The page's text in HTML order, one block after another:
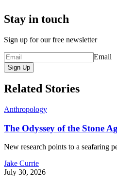
Stay in touch
Sign up for our free newsletter
Email
Sign Up
Related Stories
Anthropology
The Odyssey of the Stone
New research points to a seafaring
Jake Currie
July 30, 2026